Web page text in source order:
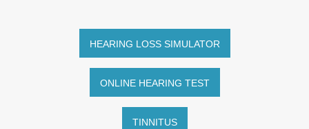
HEARING LOSS SIMULATOR
ONLINE HEARING TEST
TINNITUS